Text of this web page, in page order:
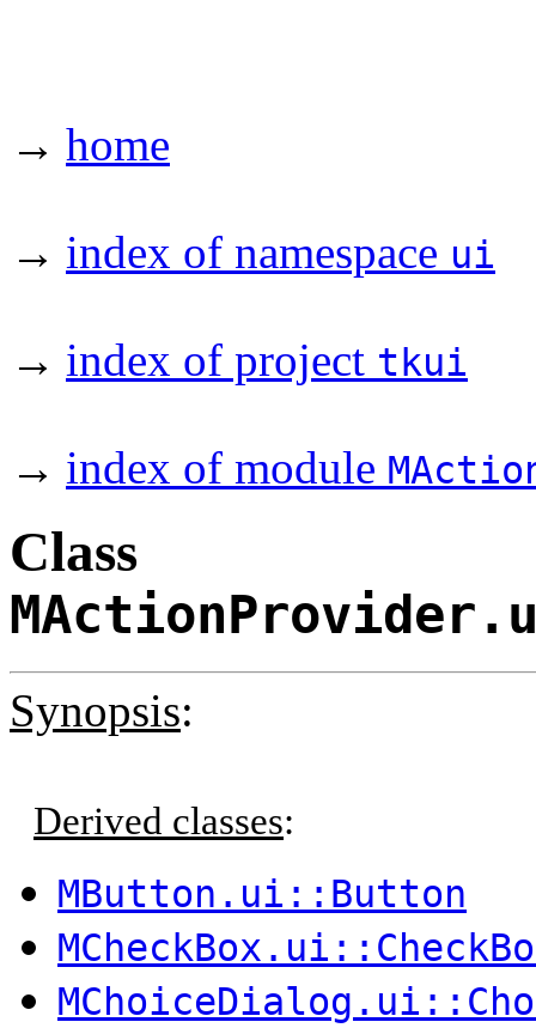
→ home
→ index of namespace ui
→ index of project tkui
→ index of module
Class
Synopsis:
Derived classes:
MButton.ui::Button